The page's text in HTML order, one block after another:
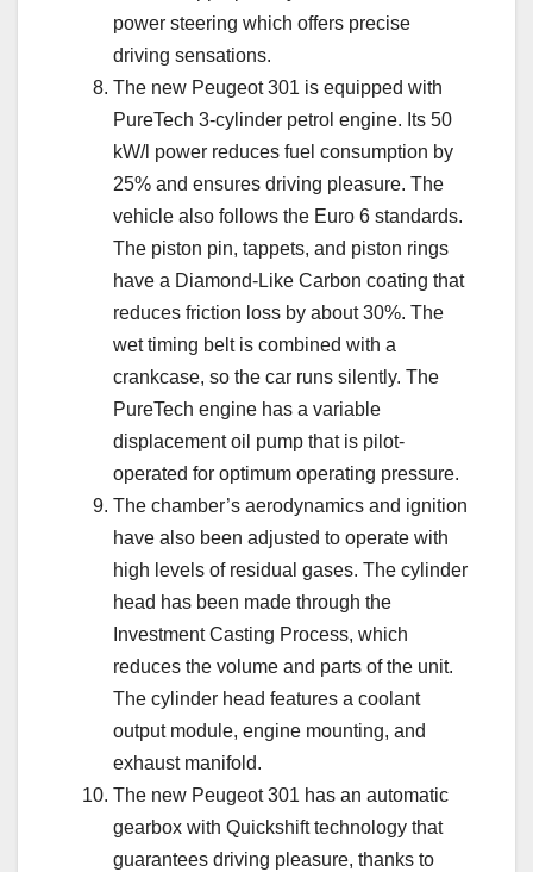
power steering which offers precise
driving sensations.
The new Peugeot 301 is equipped with
PureTech 3-cylinder petrol engine. Its 50
kW/l power reduces fuel consumption by
25% and ensures driving pleasure. The
vehicle also follows the Euro 6 standards.
The piston pin, tappets, and piston rings
have a Diamond-Like Carbon coating that
reduces friction loss by about 30%. The
wet timing belt is combined with a
crankcase, so the car runs silently. The
PureTech engine has a variable
displacement oil pump that is pilot-
operated for optimum operating pressure.
The chamber’s aerodynamics and ignition
have also been adjusted to operate with
high levels of residual gases. The cylinder
head has been made through the
Investment Casting Process, which
reduces the volume and parts of the unit.
The cylinder head features a coolant
output module, engine mounting, and
exhaust manifold.
The new Peugeot 301 has an automatic
gearbox with Quickshift technology that
guarantees driving pleasure, thanks to